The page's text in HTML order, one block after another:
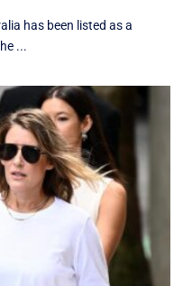
has been listed as a
...